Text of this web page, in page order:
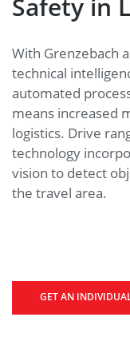
With Grenzebach
technical
automated
means increased
logistics. Drive
technology
vision to detect
the travel area.
GET AN